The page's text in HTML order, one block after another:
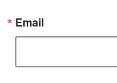
Email